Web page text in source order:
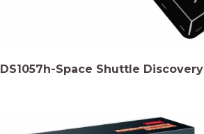
DS1057h-Space Shuttle Discovery